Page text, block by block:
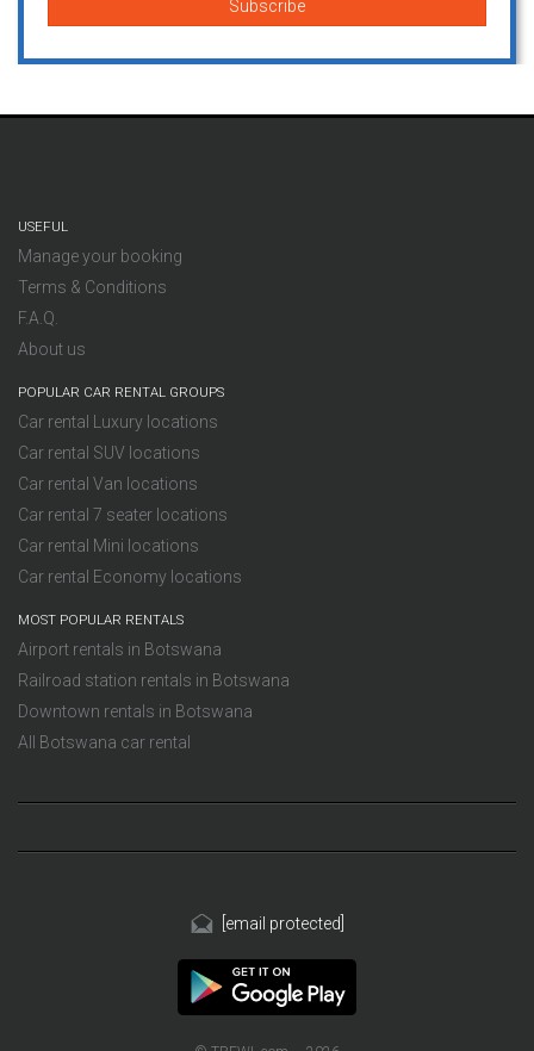
USEFUL
Manage your booking
Terms & Conditions
F.A.Q.
About us
POPULAR CAR RENTAL GROUPS
Car rental Luxury locations
Car rental SUV locations
Car rental Van locations
Car rental 7 seater locations
Car rental Mini locations
Car rental Economy locations
MOST POPULAR RENTALS
Airport rentals in Botswana
Railroad station rentals in Botswana
Downtown rentals in Botswana
All Botswana car rental
[email protected]